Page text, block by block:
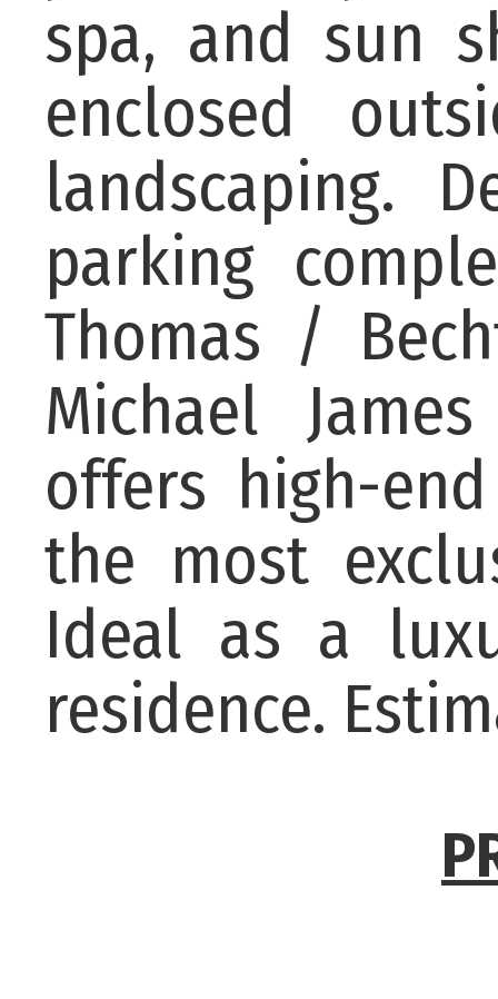
spa, and sun
enclosed
landscaping.
parking
Thomas /
Michael
offers high-
the most
Ideal as a
residence.